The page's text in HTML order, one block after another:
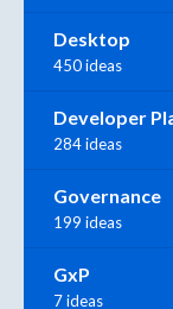
Desktop
450 ideas
Developer
284 ideas
Governance
199 ideas
GxP
7 ideas